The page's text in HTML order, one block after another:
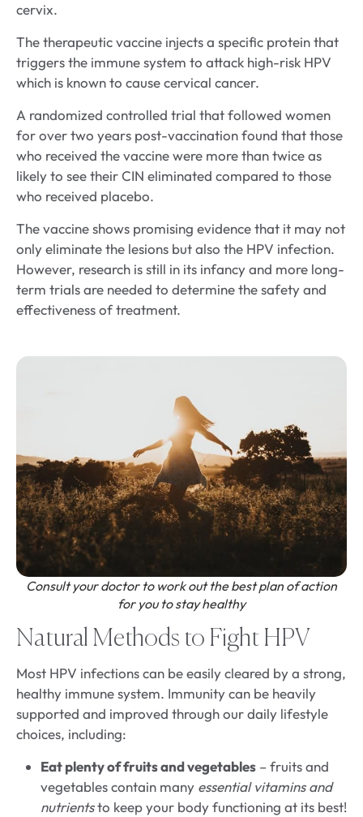
cervix.
The therapeutic vaccine injects a specific protein that
triggers the immune system to attack high-risk HPV
which is known to cause cervical cancer.
A randomized controlled trial that followed women
for over two years post-vaccination found that those
who received the vaccine were more than twice as
likely to see their CIN eliminated compared to those
who received placebo.
The vaccine shows promising evidence that it may not
only eliminate the lesions but also the HPV infection.
However, research is still in its infancy and more long-
term trials are needed to determine the safety and
effectiveness of treatment.
Consult your doctor to work out the best plan of action
for you to stay healthy
Natural Methods to Fight HPV
Most HPV infections can be easily cleared by a strong,
healthy immune system. Immunity can be heavily
supported and improved through our daily lifestyle
choices, including:
Eat plenty of fruits and vegetables – fruits and
vegetables contain many essential vitamins and
nutrientsto keep your body functioning at its best!